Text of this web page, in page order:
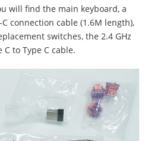
will find the main keyboard, a
connection cable (1.6M length),
switches, the 2.4 GHz
C to Type C cable.